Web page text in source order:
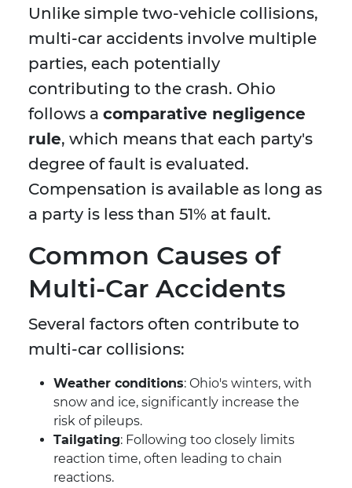
Unlike simple two-vehicle collisions,
multi-car accidents involve multiple
parties, each potentially
contributing to the crash. Ohio
follows a comparative negligence
rule, which means that each party's
degree of fault is evaluated.
Compensation is available as long as
a party is less than 51% at fault.
Common Causes of
Multi-Car Accidents
Several factors often contribute to
multi-car collisions:
Weather conditions: Ohio's winters, with
snow and ice, significantly increase the
risk of pileups.
Tailgating: Following too closely limits
reaction time, often leading to chain
reactions.